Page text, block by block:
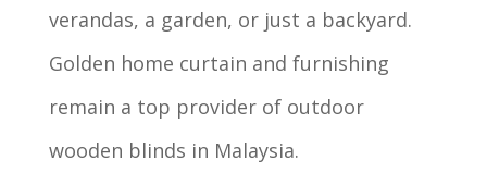
verandas, a garden, or just a backyard.
Golden home curtain and furnishing
remain a top provider of outdoor
wooden blinds in Malaysia.